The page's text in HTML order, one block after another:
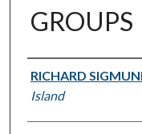
GROUPS
Author
RICHARD
Island